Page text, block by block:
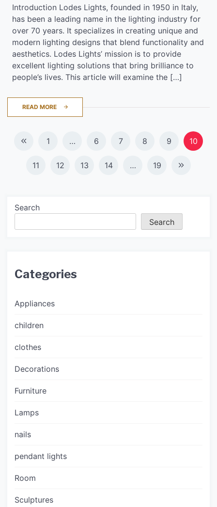
Introduction Lodes Lights, founded in 1950 in Italy,
has been a leading name in the lighting industry for
over 70 years. It specializes in creating unique and
modern lighting designs that blend functionality and
aesthetics. Lodes Lights’ mission is to provide
excellent lighting solutions that bring brilliance to
people’s lives. This article will examine the […]
READ MORE
1 … 6 7 8 9 10
11 12 13 14 … 19
Search
Search
Categories
Appliances
children
clothes
Decorations
Furniture
Lamps
nails
pendant lights
Room
Sculptures